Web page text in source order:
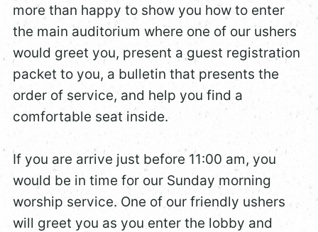
more than happy to show you how to enter
the main auditorium where one of our ushers
would greet you, present a guest registration
packet to you, a bulletin that presents the
order of service, and help you find a
comfortable seat inside.
If you are arrive just before 11:00 am, you
would be in time for our Sunday morning
worship service. One of our friendly ushers
will greet you as you enter the lobby and